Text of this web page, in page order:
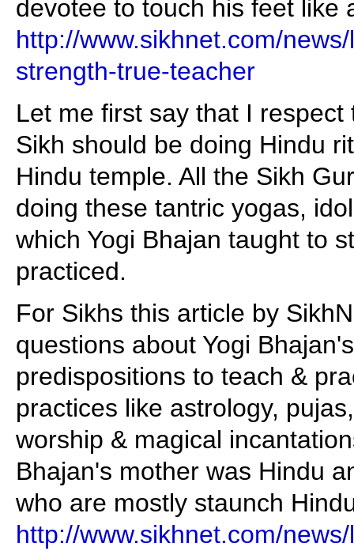
devotee to touch his feet like
http://www.sikhnet.com/
strength-true-teacher
Let me first say that I
Sikh should be doing Hindu
Hindu temple. All the Sikh
doing these tantric yogas,
which Yogi Bhajan taught to
practiced.
For Sikhs this article by
questions about Yogi
predispositions to teach &
practices like astrology,
worship & magical
Bhajan's mother was Hindu
who are mostly staunch
http://www.sikhnet.com/